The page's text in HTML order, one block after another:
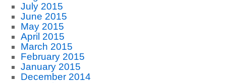
July 2015
June 2015
May 2015
April 2015
March 2015
February 2015
January 2015
December 2014